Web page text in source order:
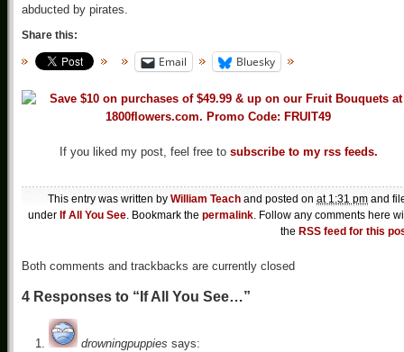
abducted by pirates.
Share this:
Email Bluesky
If you liked my post, feel free to subscribe to my rss feeds.
This entry was written by William Teach and posted on at 1:31 pm and
under If All You See. Bookmark the permalink. Follow any comments here
the RSS feed for this
Both comments and trackbacks are currently closed
4 Responses to “If All You See…”
drowningpuppies says: